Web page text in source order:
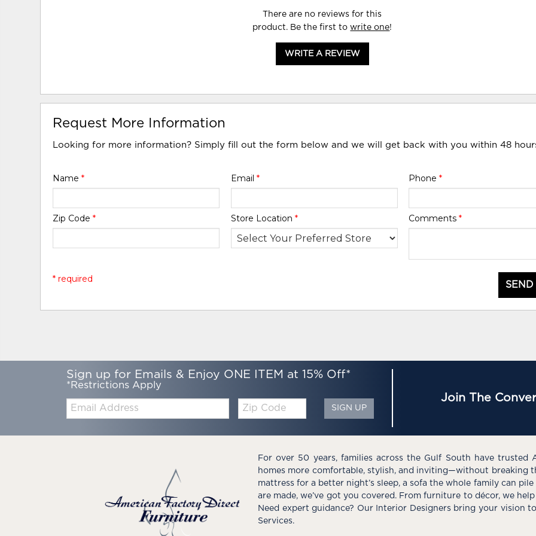
There are no reviews for this
product. Be the first towrite one!
WRITE A REVIEW
Request More Information
Looking for more information? Simply fill out the form below and we will get back with you within 48
Name* Email * Phone *
Zip Code* Store Location * Comments *
* required
Sign up for Emails & Enjoy ONE ITEM at 15% Off*
*Restrictions Apply
Email:
Zip
Code
SIGN UP
Join The
For over 50 years, families across the Gulf South have trusted
homes more comfortable, stylish, and inviting—without breaking
mattress for a better night’s sleep, a sofa the whole family can
are made, we’ve got you covered. From furniture to décor, we
Need expert guidance? Our Interior Designers bring your vision
Services.